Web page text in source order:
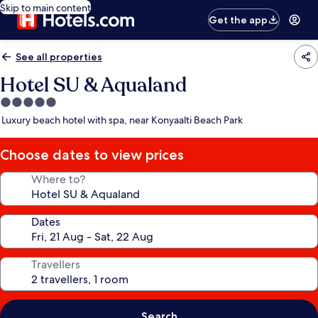
Skip to main content
Get the app
See all properties
Hotel SU & Aqualand
5.0
star
Luxury beach hotel with spa, near Konyaalti Beach Park
Choose dates to view prices
Where to?
Dates
Travellers